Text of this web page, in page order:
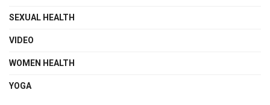
SEXUAL HEALTH
VIDEO
WOMEN HEALTH
YOGA